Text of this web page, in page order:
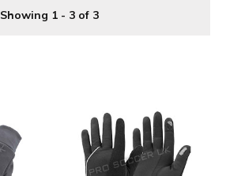
Showing 1 - 3 of 3